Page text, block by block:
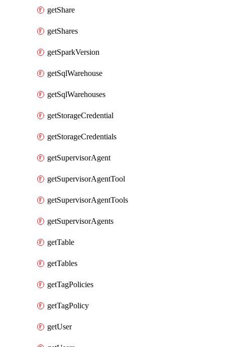
getShare
getShares
getSparkVersion
getSqlWarehouse
getSqlWarehouses
getStorageCredential
getStorageCredentials
getSupervisorAgent
getSupervisorAgentTool
getSupervisorAgentTools
getSupervisorAgents
getTable
getTables
getTagPolicies
getTagPolicy
getUser